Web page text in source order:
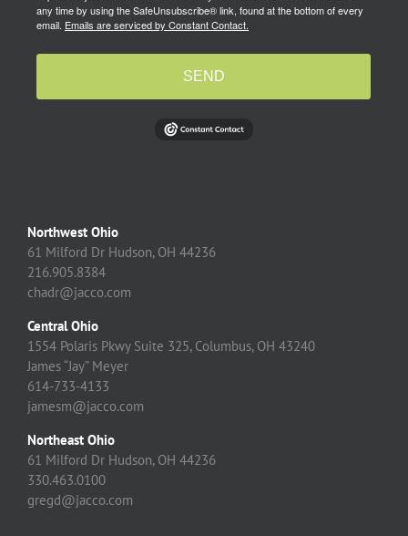
any time by using the SafeUnsubscribe® link, found at the bottom of every
email. Emails are serviced by Constant Contact.
SEND
Northwest Ohio
61 Milford Dr Hudson, OH 44236
216.905.8384
chadr@jacco.com
Central Ohio
1554 Polaris Pkwy Suite 325, Columbus, OH 43240
James “Jay” Meyer
614-733-4133
jamesm@jacco.com
Northeast Ohio
61 Milford Dr Hudson, OH 44236
330.463.0100
gregd@jacco.com